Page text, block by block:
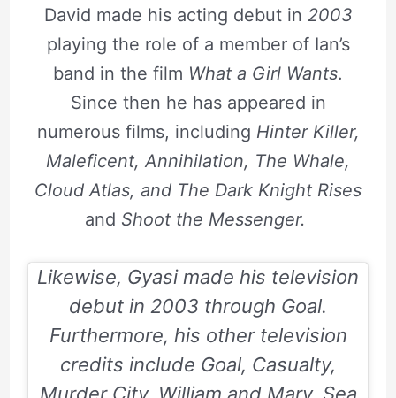
David made his acting debut in 2003
playing the role of a member of Ian’s
band in the film What a Girl Wants.
Since then he has appeared in
numerous films, including Hinter Killer,
Maleficent, Annihilation, The Whale,
Cloud Atlas, and The Dark Knight Rises
and Shoot the Messenger.
Likewise, Gyasi made his television
debut in 2003 through Goal.
Furthermore, his other television
credits include Goal, Casualty,